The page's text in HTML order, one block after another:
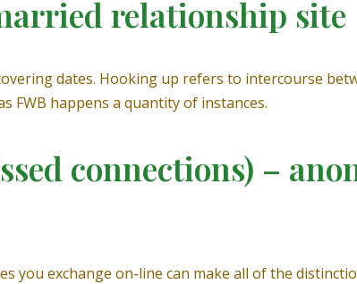
relationship site
dates. Hooking up refers to intercourse
FWB happens a quantity of instances.
connections) –
you exchange on-line can make all of the